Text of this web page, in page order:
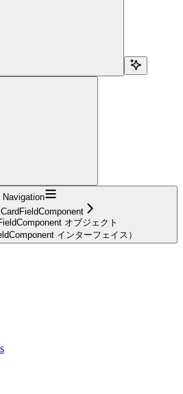
Navigation
オブジェクト
インターフェイス）